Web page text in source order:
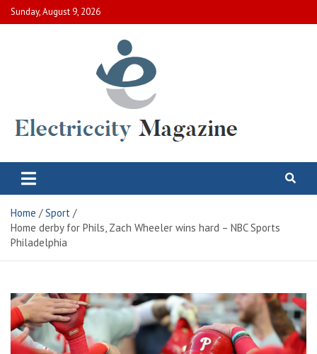
Skip
to
Sunday, August 9, 2026
Electric City Magazine
Home
Sport
Home derby for Phils, Zach Wheeler wins hard – NBC Sports
Philadelphia